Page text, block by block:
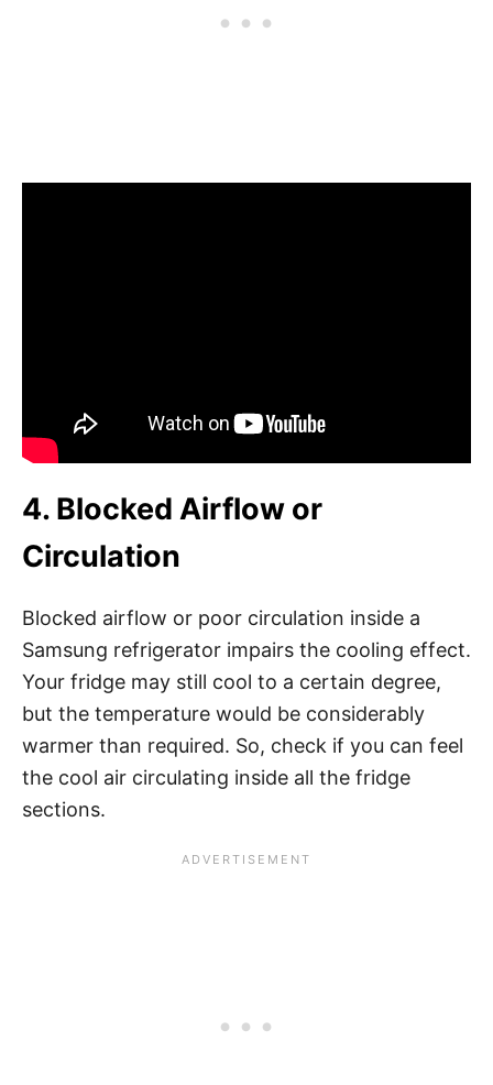
4. Blocked Airflow or
Circulation
Blocked airflow or poor circulation inside a
Samsung refrigerator impairs the cooling effect.
Your fridge may still cool to a certain degree,
but the temperature would be considerably
warmer than required. So, check if you can feel
the cool air circulating inside all the fridge
sections.